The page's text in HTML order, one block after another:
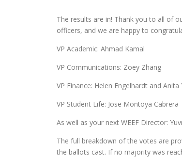
The results are in! Thank you to all of
officers, and we are happy to
VP Academic: Ahmad Kamal
VP Communications: Zoey Zhang
VP Finance: Helen Engelhardt and Anita
VP Student Life: Jose Montoya Cabrera
As well as your next WEEF Director:
The full breakdown of the votes are
the ballots cast. If no majority was